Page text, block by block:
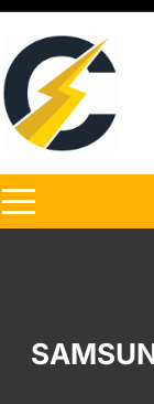
Skip
content